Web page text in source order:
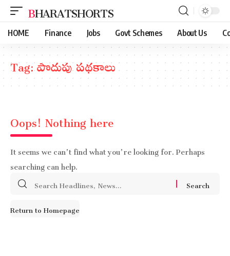
BHARATSHORTS
HOME Finance Jobs Govt Schemes About Us
Tag:పొదుపు పథకాలు
Oops! Nothing here
It seems we can’t find what you’re looking for. Perhaps
searching can help.
Search
Return to Homepage